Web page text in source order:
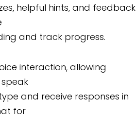
helpful hints, and feedback
and track progress.
interaction, allowing
and receive responses in
for